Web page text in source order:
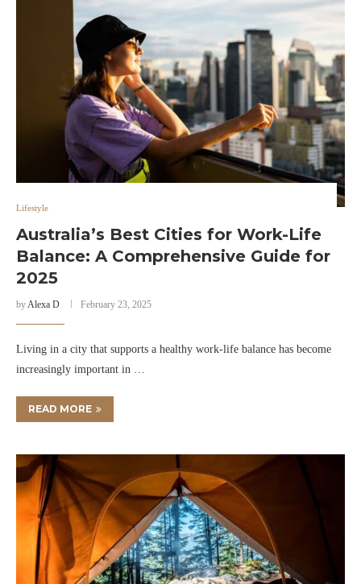
Lifestyle
Australia’s Best Cities for Work-Life
Balance: A Comprehensive Guide for
2025
byAlexa D February 23, 2025
Living in a city that supports a healthy work-life balance has become
increasingly important in …
READ MORE